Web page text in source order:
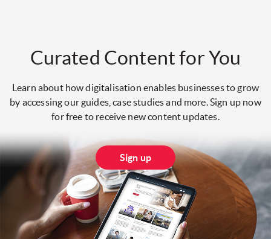
Curated Content for You
Learn about how digitalisation enables businesses to grow
by accessing our guides, case studies and more. Sign up now
for free to receive new content updates.
Sign up